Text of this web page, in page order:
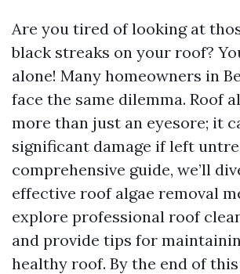
Are you tired of looking at
black streaks on your roof?
alone! Many homeowners in
face the same dilemma. Roof
more than just an eyesore; it
significant damage if left
comprehensive guide, we’ll
effective roof algae removal
explore professional roof
and provide tips for
healthy roof. By the end of